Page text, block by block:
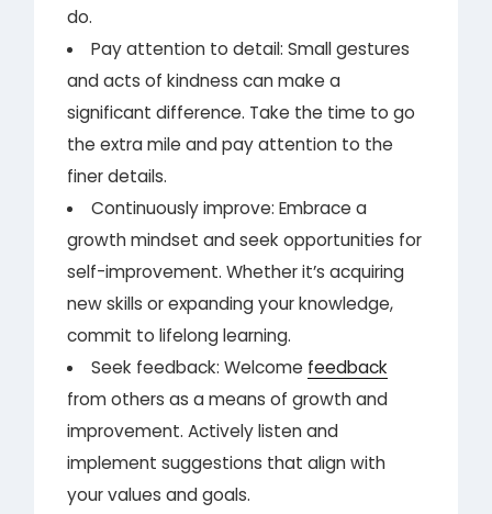
do.
Pay attention to detail: Small gestures
and acts of kindness can make a
significant difference. Take the time to go
the extra mile and pay attention to the
finer details.
Continuously improve: Embrace a
growth mindset and seek opportunities for
self-improvement. Whether it’s acquiring
new skills or expanding your knowledge,
commit to lifelong learning.
Seek feedback: Welcome feedback
from others as a means of growth and
improvement. Actively listen and
implement suggestions that align with
your values and goals.